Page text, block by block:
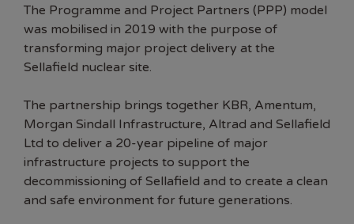
The Programme and Project Partners (PPP) model
was mobilised in 2019 with the purpose of
transforming major project delivery at the
Sellafield nuclear site.
The partnership brings together KBR, Amentum,
Morgan Sindall Infrastructure, Altrad and Sellafield
Ltd to deliver a 20-year pipeline of major
infrastructure projects to support the
decommissioning of Sellafield and to create a clean
and safe environment for future generations.